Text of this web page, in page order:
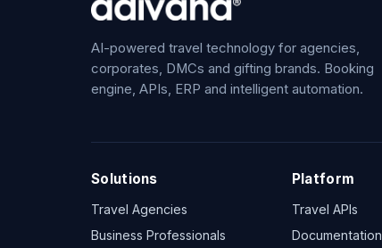
AI-powered travel technology for agencies,
corporates, DMCs and gifting brands. Booking
engine, APIs, ERP and intelligent automation.
Solutions
Travel Agencies
Business Professionals
Platform
Travel APIs
Documentation